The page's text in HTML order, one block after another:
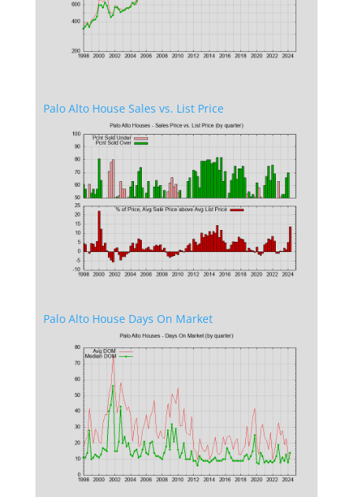
Palo Alto House Sales vs. List Price
Palo Alto House Days On Market